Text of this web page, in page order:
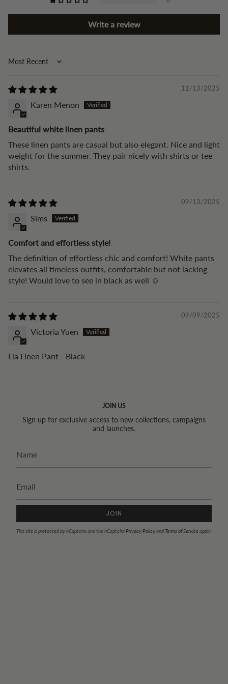
Write a review
Sort by
11/13/2025
Karen Menon
Beautiful white linen pants
These linen pants are casual but also elegant. Nice and light
weight for the summer. They pair nicely with shirts or tee
shirts.
09/13/2025
Sims
Comfort and effortless style!
The definition of effortless chic and comfort! White pants
elevates all timeless outfits, comfortable but not lacking
style! Would love to see in black as well ☺️
09/09/2025
Victoria Yuen
Lia Linen Pant - Black
JOIN US
Sign up for exclusive access to new collections, campaigns
and launches.
JOIN
This site is protected by hCaptcha and the hCaptchaPrivacy PolicyandTerms of Service apply.